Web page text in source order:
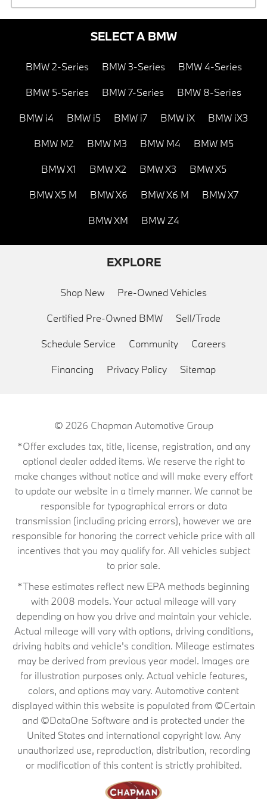
SELECT A BMW
BMW 2-Series BMW 3-Series BMW 4-Series
BMW 5-Series BMW 7-Series BMW 8-Series
BMW i4 BMW i5 BMW i7 BMW iX BMW iX3
BMW M2 BMW M3 BMW M4 BMW M5
BMW X1 BMW X2 BMW X3 BMW X5
BMW X5 M BMW X6 BMW X6 M BMW X7
BMW XM BMW Z4
EXPLORE
Shop New Pre-Owned Vehicles
Certified Pre-Owned BMW Sell/Trade
Schedule Service Community Careers
Financing Privacy Policy Sitemap
© 2026 Chapman Automotive Group
*Offer excludes tax, title, license, registration, and any
optional dealer added items. We reserve the right to
make changes without notice and will make every effort
to update our website in a timely manner. We cannot be
responsible for typographical errors or data
transmission (including pricing errors), however we are
responsible for honoring the correct vehicle price with all
incentives that you may qualify for. All vehicles subject
to prior sale.
*These estimates reflect new EPA methods beginning
with 2008 models. Your actual mileage will vary
depending on how you drive and maintain your vehicle.
Actual mileage will vary with options, driving conditions,
driving habits and vehicle's condition. Mileage estimates
may be derived from previous year model. Images are
for illustration purposes only. Actual vehicle features,
colors, and options may vary. Automotive content
displayed within this website is populated from ©Certain
and ©DataOne Software and is protected under the
United States and international copyright law. Any
unauthorized use, reproduction, distribution, recording
or modification of this content is strictly prohibited.